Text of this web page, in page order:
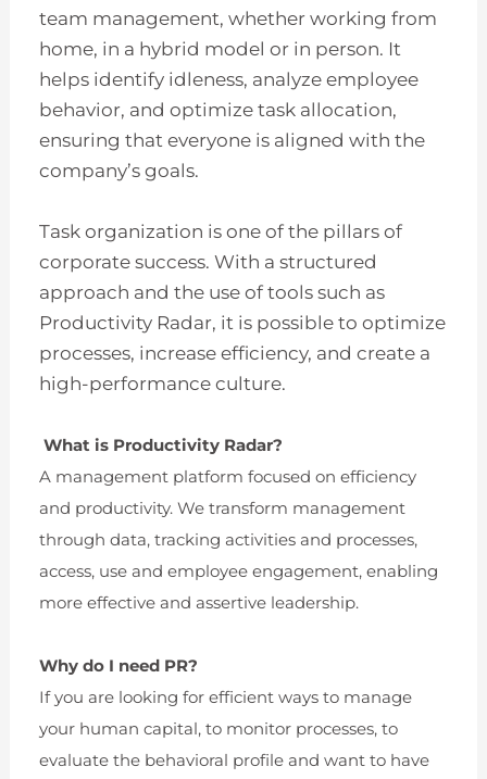
team management, whether working from
home, in a hybrid model or in person. It
helps identify idleness, analyze employee
behavior, and optimize task allocation,
ensuring that everyone is aligned with the
company’s goals.
Task organization is one of the pillars of
corporate success. With a structured
approach and the use of tools such as
Productivity Radar, it is possible to optimize
processes, increase efficiency, and create a
high-performance culture.
What is Productivity Radar?
A management platform focused on efficiency
and productivity. We transform management
through data, tracking activities and processes,
access, use and employee engagement, enabling
more effective and assertive leadership.
Why do I need PR?
If you are looking for efficient ways to manage
your human capital, to monitor processes, to
evaluate the behavioral profile and want to have